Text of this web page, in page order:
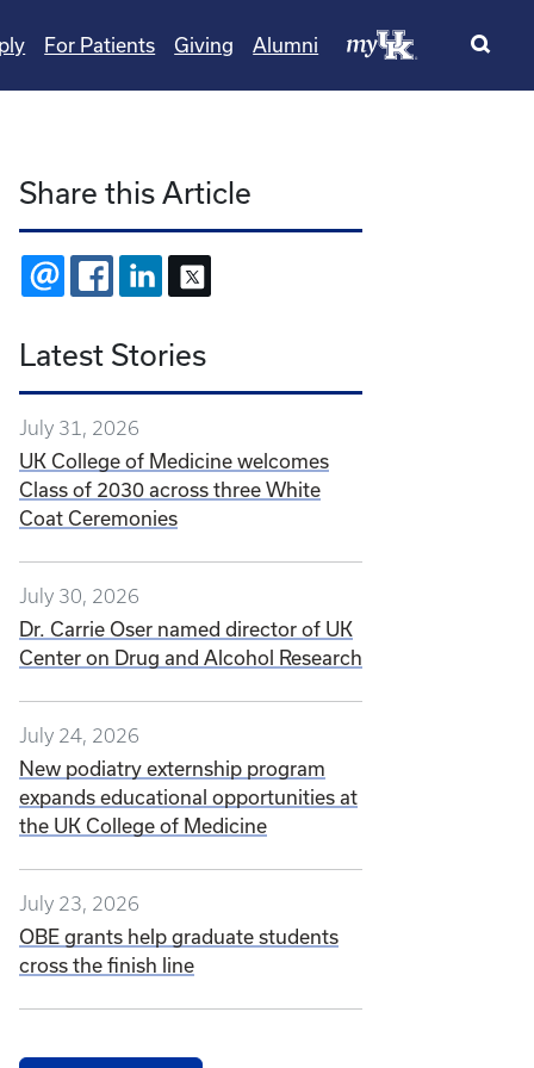
For Patients Giving Alumni
Share this Article
EMAIL FACEBOOKLINKEDIN
Latest Stories
July 31, 2026
UK College of Medicine welcomes
Class of 2030 across three White
Coat Ceremonies
July 30, 2026
Dr. Carrie Oser named director of UK
Center on Drug and Alcohol Research
July 24, 2026
New podiatry externship program
expands educational opportunities at
the UK College of Medicine
July 23, 2026
OBE grants help graduate students
cross the finish line